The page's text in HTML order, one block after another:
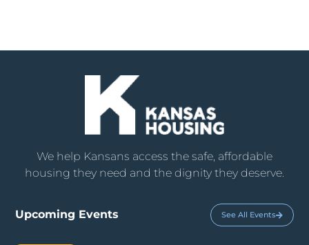
We help Kansans access the safe, affordable
housing they need and the dignity they deserve.
Upcoming Events See All Events